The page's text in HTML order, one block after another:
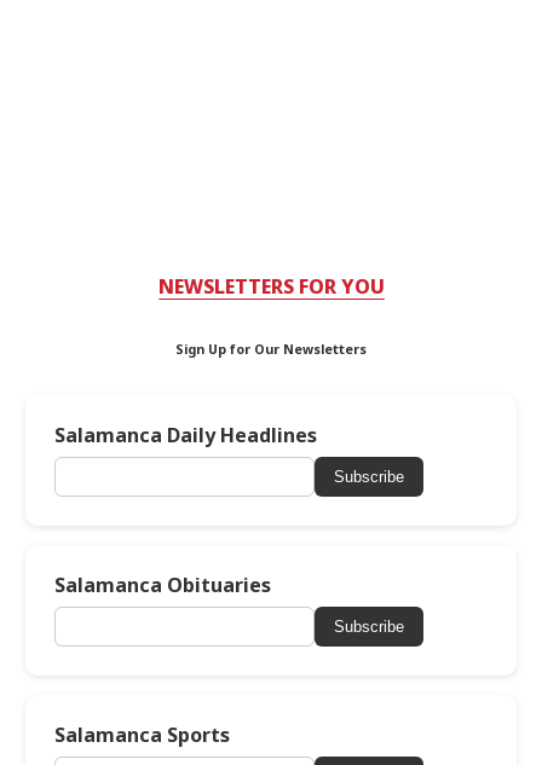
NEWSLETTERS FOR YOU
Sign Up for Our Newsletters
Salamanca Daily Headlines
Subscribe
Salamanca Obituaries
Subscribe
Salamanca Sports